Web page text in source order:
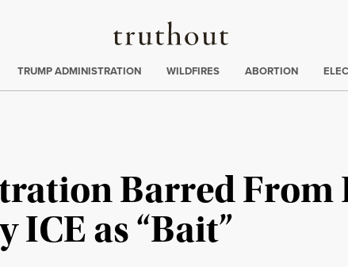
Truthout
:
TRUMP ADMINISTRATION WILDFIRES ABORTION
Barred From
ICE as “Bait”